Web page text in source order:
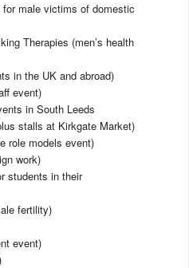
male victims of domestic
Therapies (men’s health
in the UK and abroad)
event)
in South Leeds
stalls at Kirkgate Market)
role models event)
work)
students in their
fertility)
event)